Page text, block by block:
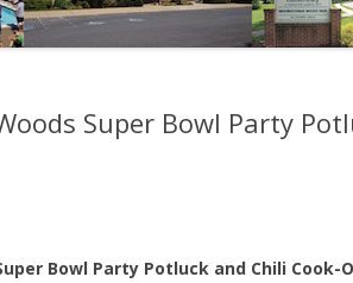
Super Bowl Party
Bowl Party Potluck and Chili Cook-